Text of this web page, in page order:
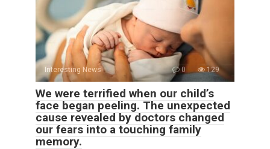
Interesting News 0 129
We were terrified when our child’s
face began peeling. The unexpected
cause revealed by doctors changed
our fears into a touching family
memory.